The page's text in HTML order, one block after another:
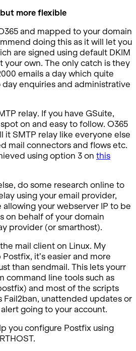
more flexible
and mapped to your domain
doing this as it will let you
are signed using default DKIM
your own. The only catch is they
emails a day which quite
enquiries and administrative
relay. If you have GSuite,
on and easy to follow. O365
it SMTP relay like everyone else
mail connectors and flows etc.
using option 3 on this
do some research online to
using your email provider,
your webserver IP to be
on behalf of your domain
provider (or smarthost).
mail client on Linux. My
it’s easier and more
than sendmail. This lets yourr
command line tools such as
and most of the scripts
Fail2ban, unattended updates or
going to your account.
you configure Postfix using